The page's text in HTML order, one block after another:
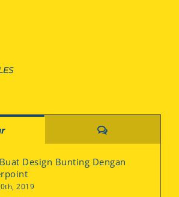
Comments
Design Bunting Dengan
2019